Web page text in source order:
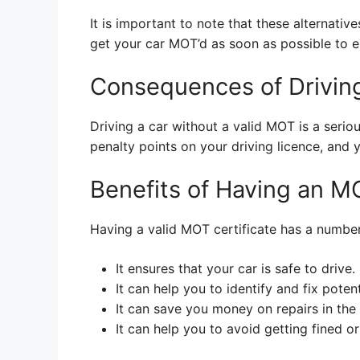
It is important to note that these
get your car MOT’d as soon as possible to
Consequences of
Driving a car without a valid MOT is a
penalty points on your driving licence, and
Benefits of Having an
Having a valid MOT certificate has a
It ensures that your car is safe to drive.
It can help you to identify and fix
It can save you money on repairs in the
It can help you to avoid getting fined